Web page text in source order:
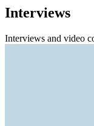
Interviews
Interviews and video